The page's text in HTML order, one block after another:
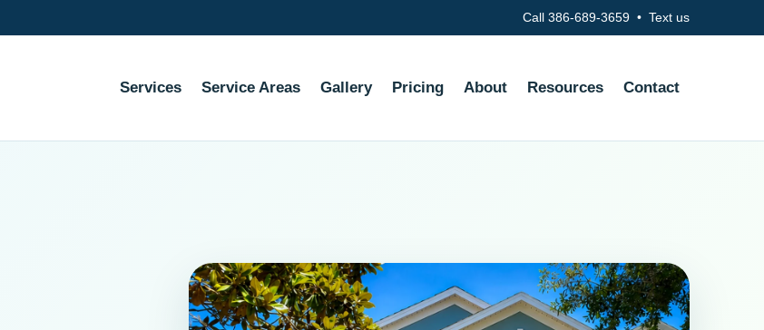
Call 386-689-3659 • Text us
Services Service Areas Gallery Pricing About Resources Contact